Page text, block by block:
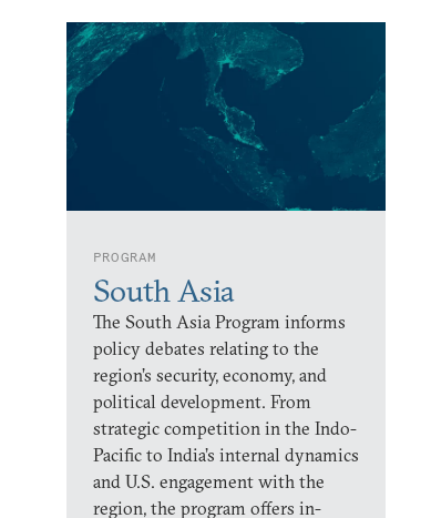
PROGRAM
South Asia
The South Asia Program informs
policy debates relating to the
region’s security, economy, and
political development. From
strategic competition in the Indo-
Pacific to India’s internal dynamics
and U.S. engagement with the
region, the program offers in-